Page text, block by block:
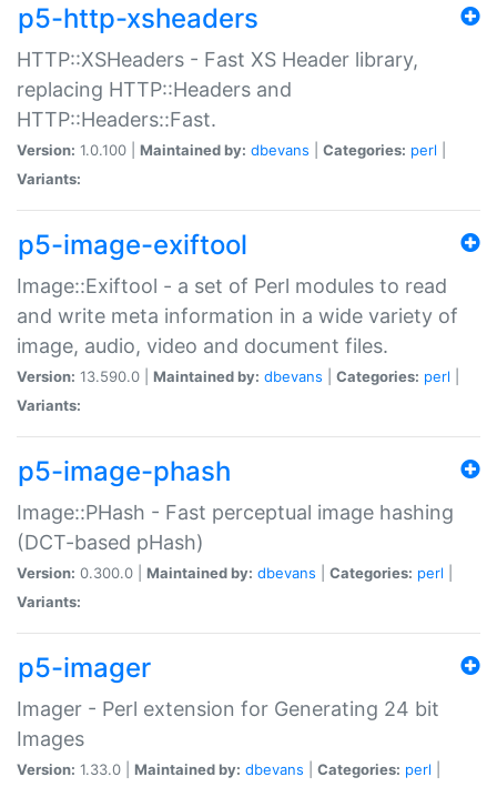
p5-http-xsheaders
HTTP::XSHeaders - Fast XS Header library,
replacing HTTP::Headers and
HTTP::Headers::Fast.
Version: 1.0.100 | Maintained by: dbevans Categories: perl
Variants:
p5-image-exiftool
Image::Exiftool - a set of Perl modules to read
and write meta information in a wide variety of
image, audio, video and document files.
Version: 13.590.0 | Maintained by: dbevans Categories: perl
Variants:
p5-image-phash
Image::PHash - Fast perceptual image hashing
(DCT-based pHash)
Version: 0.300.0 | Maintained by: dbevans Categories: perl
Variants:
p5-imager
Imager - Perl extension for Generating 24 bit
Images
Version: 1.33.0 | Maintained by: dbevans Categories: perl